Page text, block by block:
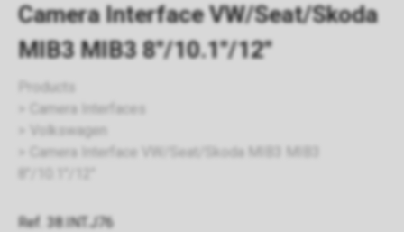
Camera Interface VW/Seat/Skoda
MIB3 MIB3 8"/10.1"/12"
Products
Camera Interfaces
Volkswagen
Camera Interface VW/Seat/Skoda MIB3 MIB3
Ref. 38.INT.J76